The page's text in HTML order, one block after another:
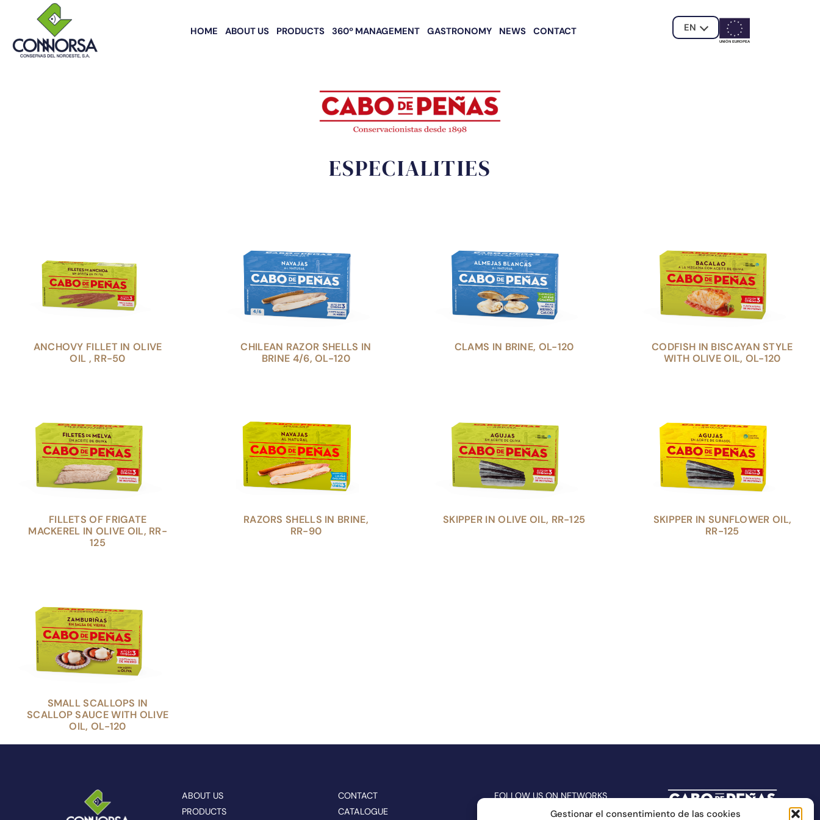
Gestionar el consentimiento de las cookies
HOME ABOUT US PRODUCTS 360º MANAGEMENT GASTRONOMY NEWS CONTACT EN
UNIÓN EUROPEA
ESPECIALITIES
ANCHOVY FILLET IN OLIVE
OIL , RR-50
CHILEAN RAZOR SHELLS IN
BRINE 4/6, OL-120
CLAMS IN BRINE, OL-120
CODFISH IN BISCAYAN STYLE
WITH OLIVE OIL, OL-120
FILLETS OF FRIGATE
MACKEREL IN OLIVE OIL, RR-
125
RAZORS SHELLS IN BRINE,
RR-90
SKIPPER IN OLIVE OIL, RR-125
SKIPPER IN SUNFLOWER OIL,
RR-125
SMALL SCALLOPS IN
SCALLOP SAUCE WITH OLIVE
OIL, OL-120
ABOUT US
PRODUCTS
CONTACT
CATALOGUE
FOLLOW US ON NETWORKS